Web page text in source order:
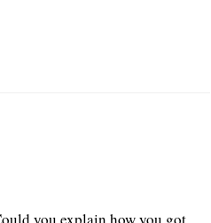
you explain how you got